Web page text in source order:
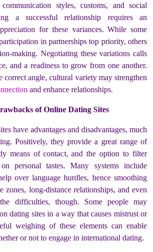
styles, customs, and social
a successful relationship requires an
for these variances. While some
in partnerships top priority, others
making. Negotiating these variations calls
and a readiness to grow from one another.
correct angle, cultural variety may strengthen
and enhance relationships.
of Online Dating Sites
have advantages and disadvantages, much
Positively, they provide a great range of
means of contact, and the option to filter
personal tastes. Many systems include
over language hurdles, hence smoothing
zones, long-distance relationships, and even
difficulties, though. Some people may
dating sites in a way that causes mistrust or
weighing of these elements can enable
or not to engage in international dating.